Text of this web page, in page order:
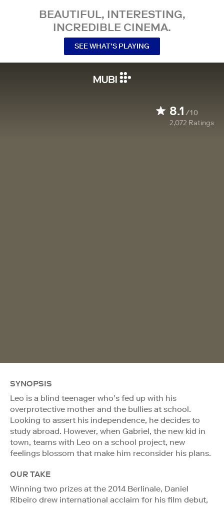
BEAUTIFUL, INTERESTING,
INCREDIBLE CINEMA.
SEE WHAT’S PLAYING
8.1 /10
2,072 Ratings
SYNOPSIS
Leo is a blind teenager who’s fed up with his
overprotective mother and the bullies at school.
Looking to assert his independence, he decides to
study abroad. However, when Gabriel, the new kid in
town, teams with Leo on a school project, new
feelings blossom that make him reconsider his plans.
OUR TAKE
Winning two prizes at the 2014 Berlinale, Daniel
Ribeiro drew international acclaim for his film debut,